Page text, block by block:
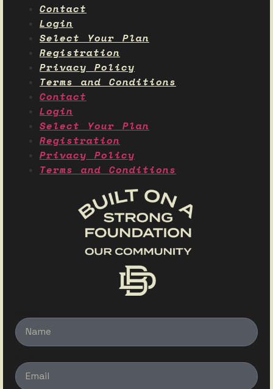
Contact
Login
Select Your Plan
Registration
Privacy Policy
Terms and Conditions
Contact
Login
Select Your Plan
Registration
Privacy Policy
Terms and Conditions